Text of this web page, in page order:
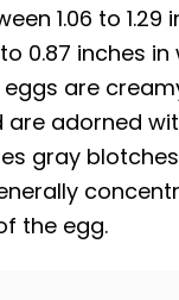
1.06 to 1.29
0.87 inches in
eggs are
are adorned
gray
the egg.